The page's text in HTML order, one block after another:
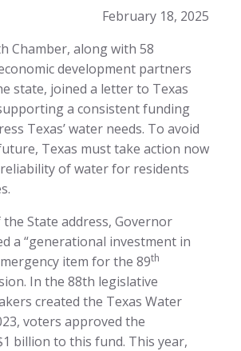
February 18, 2025
Chamber, along with 58
development partners
state, joined a letter to Texas
a consistent funding
Texas’ water needs. To avoid
Texas must take action now
of water for residents
State address, Governor
a “generational investment in
item for the 89th
In the 88th legislative
created the Texas Water
voters approved the
billion to this fund. This year,